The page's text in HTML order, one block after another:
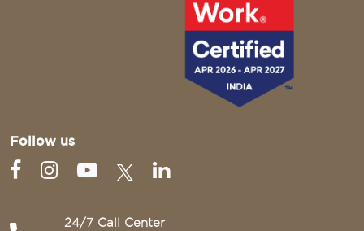
Follow us
24/7 Call Center